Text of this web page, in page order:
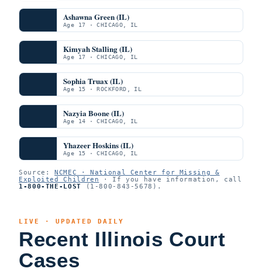
Ashawna Green (IL)
Age 17 · CHICAGO, IL
Kimyah Stalling (IL)
Age 17 · CHICAGO, IL
Sophia Truax (IL)
Age 15 · ROCKFORD, IL
Nazyia Boone (IL)
Age 14 · CHICAGO, IL
Yhazeer Hoskins (IL)
Age 15 · CHICAGO, IL
Source:NCMEC · National Center for Missing &
Exploited Children
· If you have information, call
1-800-THE-LOST (1-800-843-5678).
LIVE · UPDATED DAILY
Recent Illinois Court
Cases